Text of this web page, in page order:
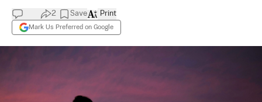
2 Save
Mark Us Preferred on Google
Print